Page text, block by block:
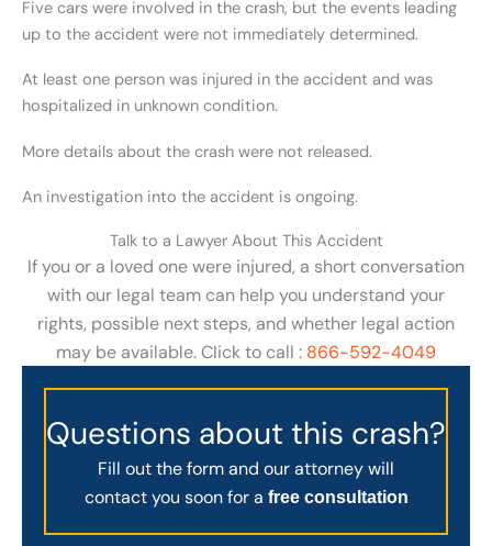
Five cars were involved in the crash, but the events leading
up to the accident were not immediately determined.
At least one person was injured in the accident and was
hospitalized in unknown condition.
More details about the crash were not released.
An investigation into the accident is ongoing.
Talk to a Lawyer About This Accident
If you or a loved one were injured, a short conversation
with our legal team can help you understand your
rights, possible next steps, and whether legal action
may be available. Click to call : 866-592-4049
Questions about this crash?
Fill out the form and our attorney will
contact you soon for a free consultation